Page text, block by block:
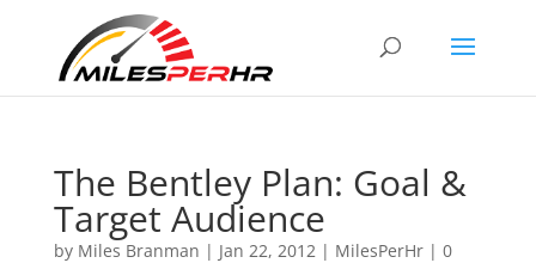
The Bentley Plan: Goal &
Target Audience
by Miles Branman | Jan 22, 2012| MilesPerHr| 0